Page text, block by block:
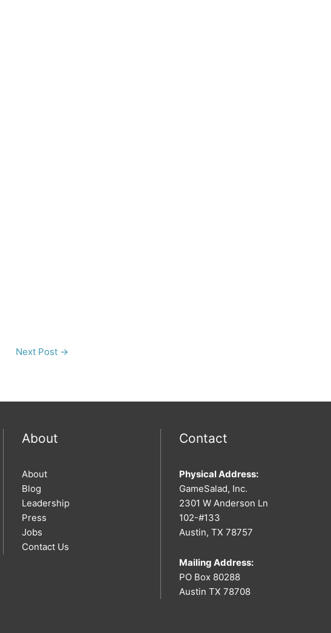
Next Post →
About
About
Blog
Leadership
Press
Jobs
Contact Us
Contact
Physical Address:
GameSalad, Inc.
2301 W Anderson Ln
102-#133
Austin, TX 78757
Mailing Address:
PO Box 80288
Austin TX 78708